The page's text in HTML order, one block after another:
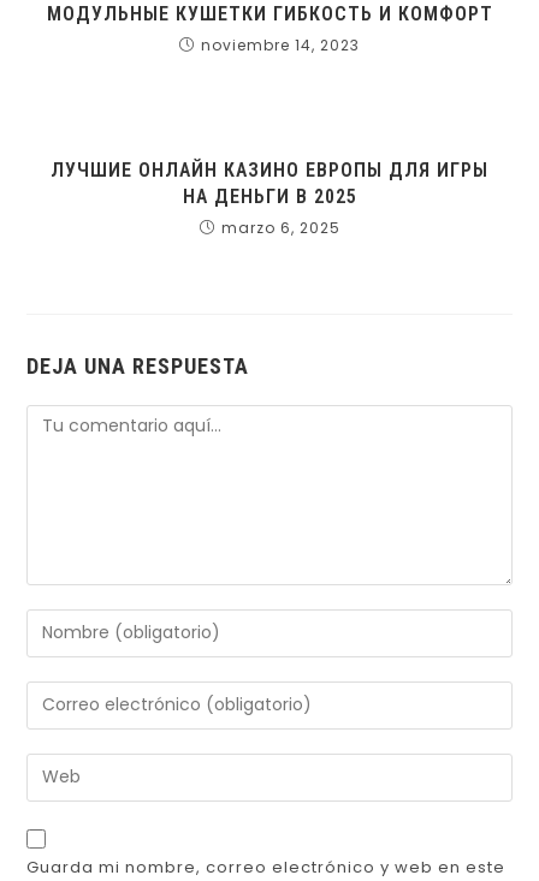
МОДУЛЬНЫЕ КУШЕТКИ ГИБКОСТЬ И КОМФОРТ
noviembre 14, 2023
ЛУЧШИЕ ОНЛАЙН КАЗИНО ЕВРОПЫ ДЛЯ ИГРЫ
НА ДЕНЬГИ В 2025
marzo 6, 2025
DEJA UNA RESPUESTA
Guarda mi nombre, correo electrónico y web en este